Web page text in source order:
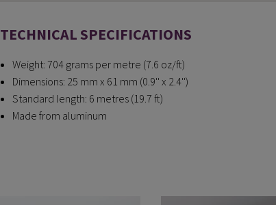
TECHNICAL SPECIFICATIONS
Weight: 704 grams per metre (7.6 oz/ft)
Dimensions: 25 mm x 61 mm (0.9'' x 2.4'')
Standard length: 6 metres (19.7 ft)
Made from aluminum